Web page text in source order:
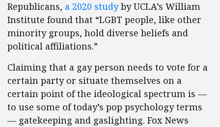
Republicans, a 2020 studyby UCLA’s William
Institute found that “LGBT people, like other
minority groups, hold diverse beliefs and
political affiliations.”
Claiming that a gay person needs to vote for a
certain party or situate themselves on a
certain point of the ideological spectrum is —
to use some of today’s pop psychology terms
— gatekeeping and gaslighting. Fox News